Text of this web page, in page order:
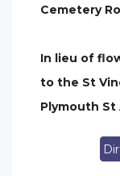
Cemetery
In lieu of
to the St
Plymouth